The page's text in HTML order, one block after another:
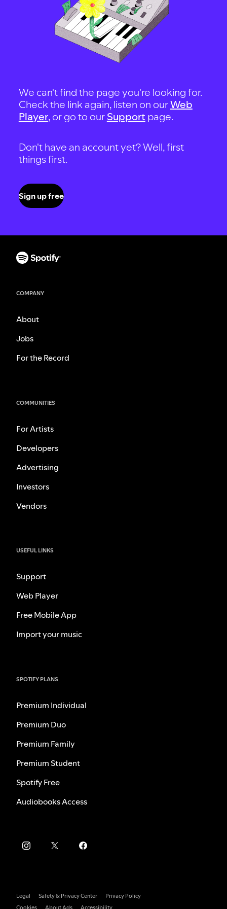
We can't find the page you're looking for.
Check the link again, listen on ourWeb
Player, or go to our Support page.
Don't have an account yet? Well, first
things first.
Sign up free
COMPANY
About
Jobs
For the Record
COMMUNITIES
For Artists
Developers
Advertising
Investors
Vendors
USEFUL LINKS
Support
Web Player
Free Mobile App
Import your music
SPOTIFY PLANS
Premium Individual
Premium Duo
Premium Family
Premium Student
Spotify Free
Audiobooks Access
Legal Safety & Privacy Center
Privacy Policy